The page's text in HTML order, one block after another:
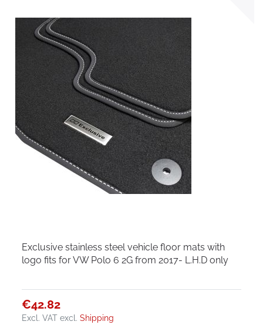
Exclusive stainless steel vehicle floor mats with
logo fits for VW Polo 6 2G from 2017- L.H.D only
€42.82
Excl. VAT excl.Shipping